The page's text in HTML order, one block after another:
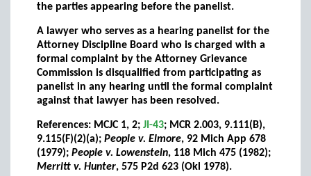
the parties appearing before the panelist.
A lawyer who serves as a hearing panelist for the
Attorney Discipline Board who is charged with a
formal complaint by the Attorney Grievance
Commission is disqualified from participating as
panelist in any hearing until the formal complaint
against that lawyer has been resolved.
References: MCJC 1, 2; JI-43; MCR 2.003, 9.111(B),
9.115(F)(2)(a); People v. Elmore, 92 Mich App 678
(1979); People v. Lowenstein, 118 Mich 475 (1982);
Merritt v. Hunter, 575 P2d 623 (Okl 1978).